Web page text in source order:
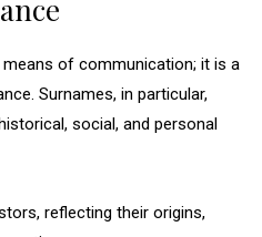
of communication; it is a
Surnames, in particular,
social, and personal
reflecting their origins,